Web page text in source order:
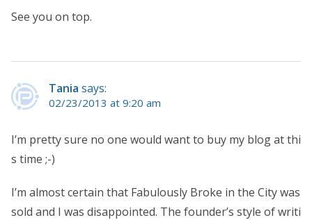
See you on top.
Tania says:
02/23/2013 at 9:20 am
I’m pretty sure no one would want to buy my blog at thi
s time ;-)
I’m almost certain that Fabulously Broke in the City was
sold and I was disappointed. The founder’s style of writi